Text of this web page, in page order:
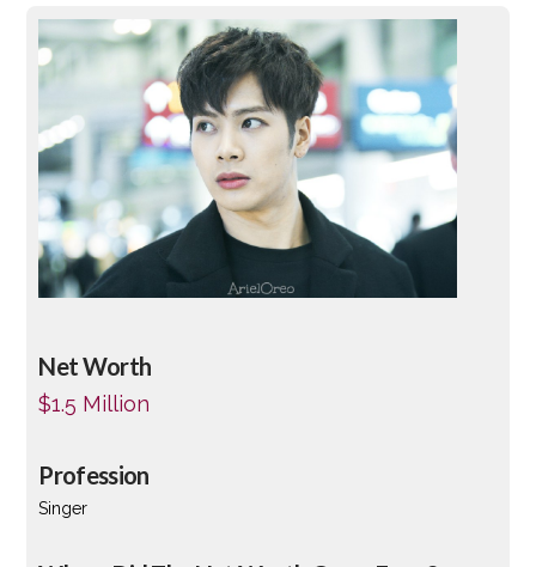
Net Worth
$1.5 Million
Profession
Singer